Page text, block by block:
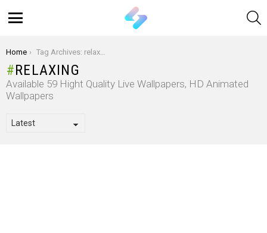
You are here:
Home Tag Archives: relaxing
RELAXING
Available 59 Hight Quality Live Wallpapers, HD Animated
Wallpapers